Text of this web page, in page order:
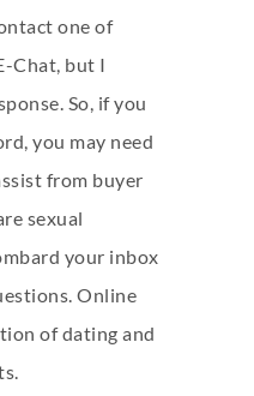
one of
Chat, but I
So, if you
you may need
from buyer
sexual
your inbox
Online
of dating and